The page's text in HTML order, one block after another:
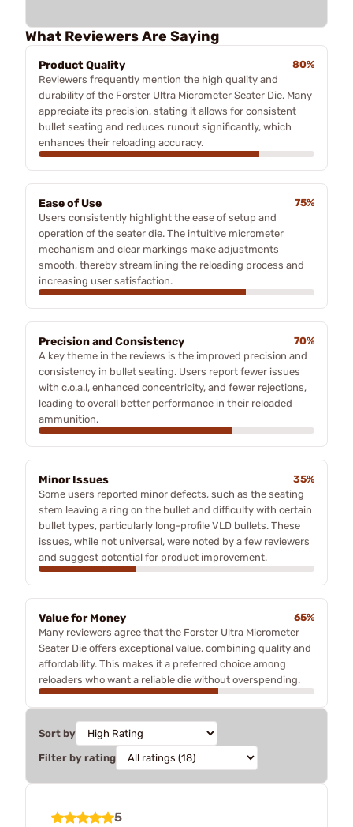
What Reviewers Are Saying
Product Quality
80%
Reviewers frequently mention the high quality and
durability of the Forster Ultra Micrometer Seater Die. Many
appreciate its precision, stating it allows for consistent
bullet seating and reduces runout significantly, which
enhances their reloading accuracy.
Ease of Use
75%
Users consistently highlight the ease of setup and
operation of the seater die. The intuitive micrometer
mechanism and clear markings make adjustments
smooth, thereby streamlining the reloading process and
increasing user satisfaction.
Precision and Consistency
70%
A key theme in the reviews is the improved precision and
consistency in bullet seating. Users report fewer issues
with c.o.a.l, enhanced concentricity, and fewer rejections,
leading to overall better performance in their reloaded
ammunition.
Minor Issues
35%
Some users reported minor defects, such as the seating
stem leaving a ring on the bullet and difficulty with certain
bullet types, particularly long-profile VLD bullets. These
issues, while not universal, were noted by a few reviewers
and suggest potential for product improvement.
Value for Money
65%
Many reviewers agree that the Forster Ultra Micrometer
Seater Die offers exceptional value, combining quality and
affordability. This makes it a preferred choice among
reloaders who want a reliable die without overspending.
Sort by
Filter by rating
5